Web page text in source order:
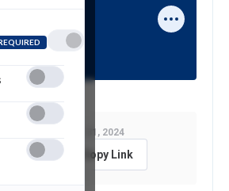
October 31, 2024
Copy Link